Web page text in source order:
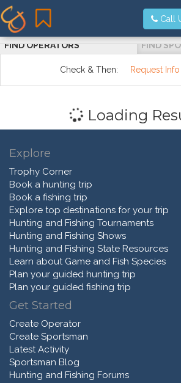
Call
FIND OPERATORS FIND
Check & Then: Request Info
Loading
Explore
Trophy Corner
Book a hunting trip
Book a fishing trip
Explore top destinations for your trip
Hunting and Fishing Tournaments
Hunting and Fishing Shows
Hunting and Fishing State Resources
Learn about Game and Fish Species
Plan your guided hunting trip
Plan your guided fishing trip
Get Started
Create Operator
Create Sportsman
Latest Activity
Sportsman Blog
Hunting and Fishing Forums